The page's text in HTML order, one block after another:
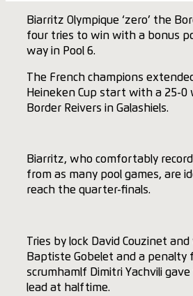
Biarritz Olympique ‘zero’ the
four tries to win with a bonus
way in Pool 6.
The French champions
Heineken Cup start with a 25-0
Border Reivers in Galashiels.
Biarritz, who comfortably
from as many pool games, are
reach the quarter-finals.
Tries by lock David Couzinet
Baptiste Gobelet and a penalty
scrumhamlf Dimitri Yachvili
lead at halftime.